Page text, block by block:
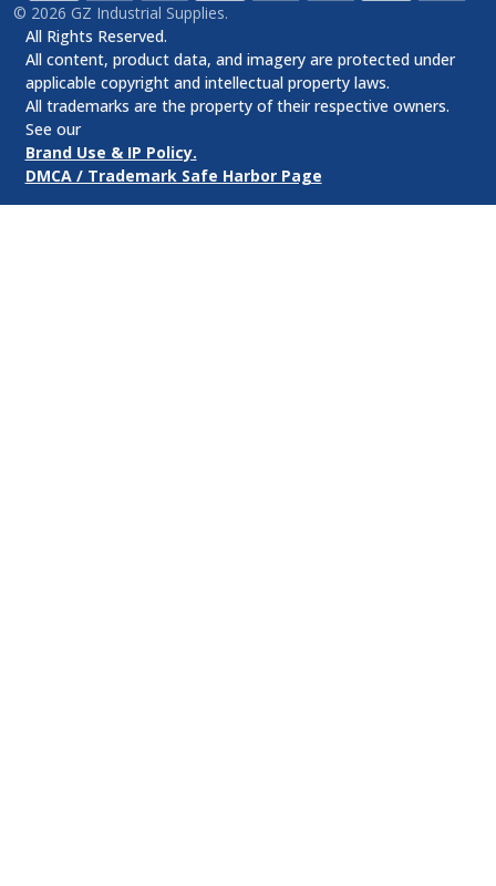
© 2026 GZ Industrial Supplies.
All Rights Reserved.
All content, product data, and imagery are protected under
applicable copyright and intellectual property laws.
All trademarks are the property of their respective owners.
See our
Brand Use & IP Policy.
DMCA / Trademark Safe Harbor Page